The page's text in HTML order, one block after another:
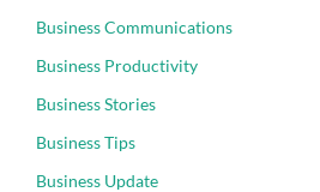
Business Communications
Business Productivity
Business Stories
Business Tips
Business Update